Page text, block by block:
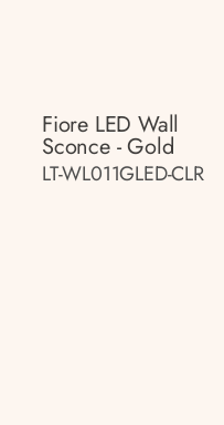
Fiore LED Wall
Sconce - Gold
LT-WL011GLED-CLR